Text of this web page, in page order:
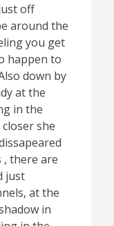
off
around the
you get
happen to
down by
at the
in the
she
, there are
just
at the
in